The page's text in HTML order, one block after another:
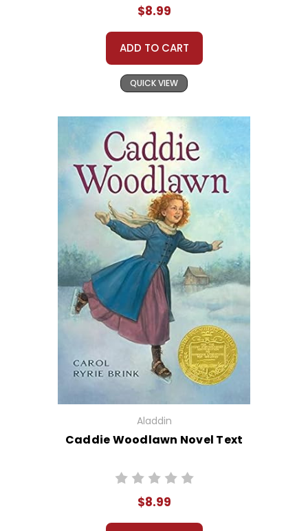
$8.99
ADD TO CART
QUICK VIEW
Aladdin
Caddie Woodlawn Novel Text
$8.99